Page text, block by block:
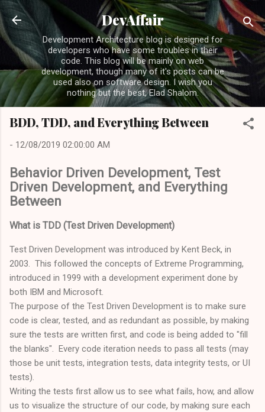
Skip to main content
DevAffair
Development Architecture blog is designed for
developers who have some troubles in their
code. This blog will be mainly on web
development, though many of it's posts can be
used also on software design. I wish you
nothing but the best, Elad Shalom.
BDD, TDD, and Everything Between
- 12/08/2019 02:00:00 AM
Behavior Driven Development, Test
Driven Development, and Everything
Between
What is TDD (Test Driven Development)
Test Driven Development was introduced by Kent Beck, in
2003. This followed the concepts of Extreme Programming,
introduced in 1999 with a development experiment done by
both IBM and Microsoft.
The purpose of the Test Driven Development is to make sure
code is clear, tested, and as redundant as possible, by making
sure the tests are written first, and code is being added to "fill
the blanks". Every code iteration needs to pass all tests (may
those be unit tests, integration tests, data integrity tests, or UI
tests).
Writing the tests first allow us to see what fails, how, and allow
us to visualize the structure of our code, by making sure each